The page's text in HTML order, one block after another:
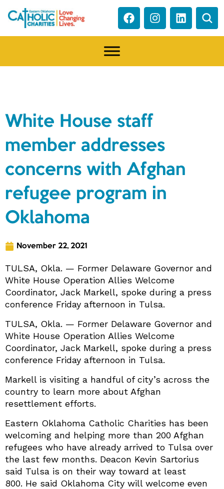
White House staff
member addresses
concerns with Afghan
refugee program in
Oklahoma
November 22, 2021
TULSA, Okla. — Former Delaware Governor and
White House Operation Allies Welcome
Coordinator, Jack Markell, spoke during a press
conference Friday afternoon in Tulsa.
TULSA, Okla. — Former Delaware Governor and
White House Operation Allies Welcome
Coordinator, Jack Markell, spoke during a press
conference Friday afternoon in Tulsa.
Markell is visiting a handful of city’s across the
country to learn more about Afghan
resettlement efforts.
Eastern Oklahoma Catholic Charities has been
welcoming and helping more than 200 Afghan
refugees who have already arrived to Tulsa over
the last few months. Deacon Kevin Sartorius
said Tulsa is on their way toward at least
800. He said Oklahoma City will welcome even